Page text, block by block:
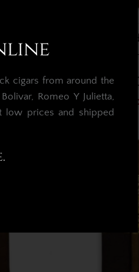
Oscar
Cigars
Oscar
Out
cigars from around the
Romeo Y Julietta,
low prices and shipped